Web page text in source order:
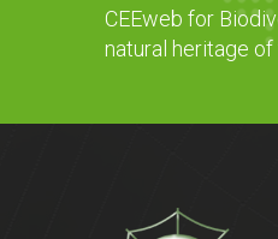
CEEweb for
natural heritage of